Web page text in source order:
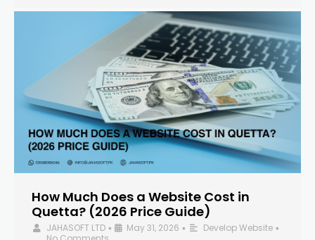
How Much Does a Website Cost in
Quetta? (2026 Price Guide)
JAHASOFT LTD • May 31, 2026 • Develop Website •